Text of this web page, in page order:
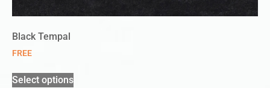
Black Tempal
FREE
Select options